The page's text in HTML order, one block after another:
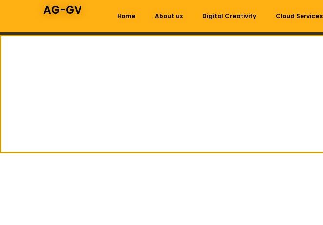
AG-GV Home About us Digital Creativity Cloud Services